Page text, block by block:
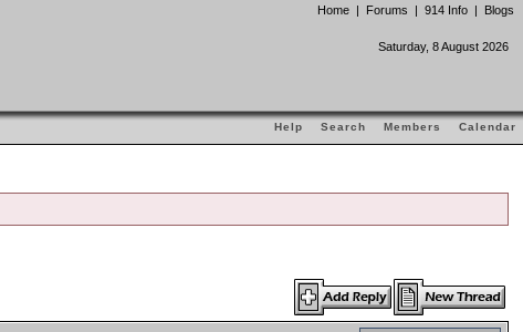
Home | Forums | 914 Info | Blogs
Saturday, 8 August 2026
Help Search Members Calendar